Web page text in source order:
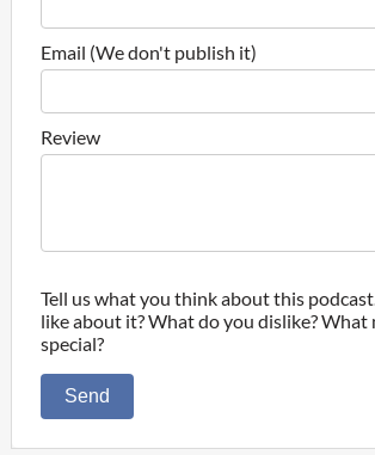
Email (We don't publish it)
Review
Tell us what you think about this
like about it? What do you dislike? What
special?
Send